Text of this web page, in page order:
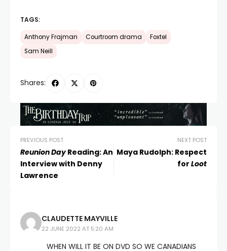
TAGS:
Anthony Frajman Courtroom drama
Foxtel
Sam Neill
Shares:
PREVIOUS POST
Reunion DayReading: An
Interview with Denny
Lawrence
NEXT POST
Maya Rudolph: Respect
for Loot
CLAUDETTE MAYVILLE
22 JUNE 2022 AT 5:20 AM
WHEN WILL IT BE ON DVD SO WE CANADIANS